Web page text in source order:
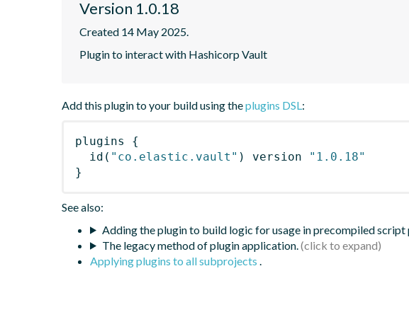
Version 1.0.18
Created 14 May 2025.
Plugin to interact with Hashicorp Vault
Add this plugin to your build using theplugins DSL:
plugins
{
id ( "co.elastic.vault" ) version
"1.0.18"
}
See also:
Adding the plugin to build logic for usage in precompiled script
The legacy method of plugin application.
Applying plugins to all subprojects .